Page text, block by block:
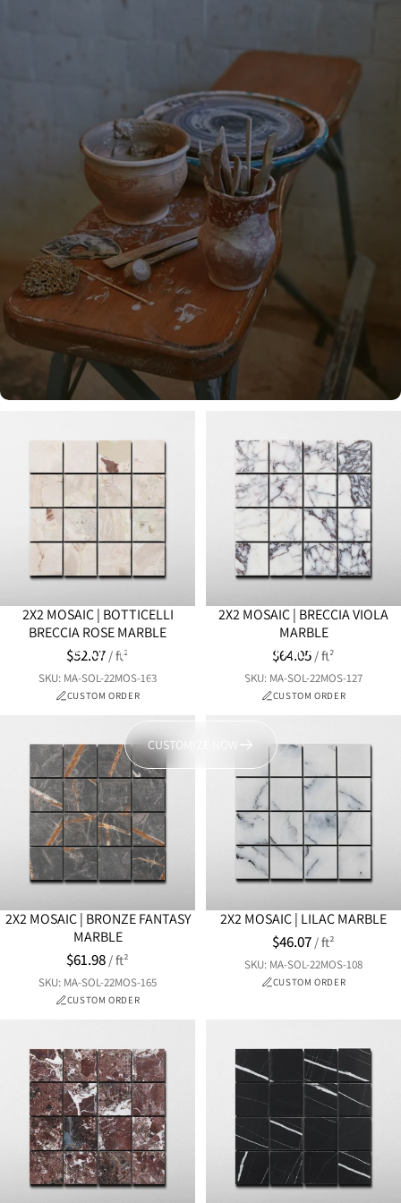
Prefer a different color combination?
Bring your vision to life with a customizable mosaic, tailored to
match your style and space.
CUSTOMIZE NOW
2X2 MOSAIC | BOTTICELLI
BRECCIA ROSE MARBLE
$52.07 / ft²
SKU: MA-SOL-22MOS-163
CUSTOM ORDER
2X2 MOSAIC | BRECCIA VIOLA
MARBLE
$64.05 / ft²
SKU: MA-SOL-22MOS-127
CUSTOM ORDER
2X2 MOSAIC | BRONZE FANTASY
MARBLE
$61.98 / ft²
SKU: MA-SOL-22MOS-165
CUSTOM ORDER
2X2 MOSAIC | LILAC MARBLE
$46.07 / ft²
SKU: MA-SOL-22MOS-108
CUSTOM ORDER